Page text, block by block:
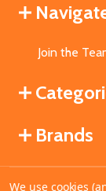
Join the
Brands
We use cookies